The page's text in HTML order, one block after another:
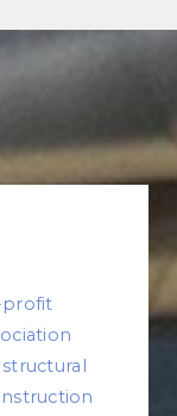
profit